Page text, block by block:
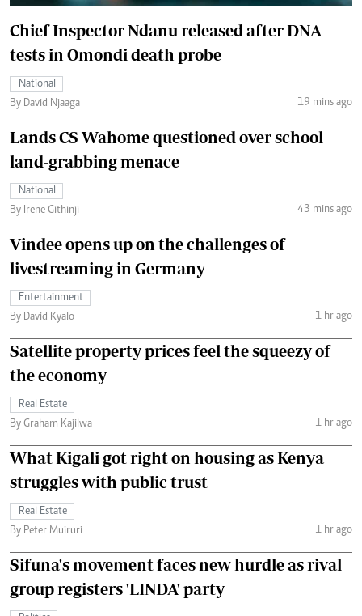
Chief Inspector Ndanu released after DNA
tests in Omondi death probe
National
By David Njaaga
19 mins ago
Lands CS Wahome questioned over school
land-grabbing menace
National
By Irene Githinji
43 mins ago
Vindee opens up on the challenges of
livestreaming in Germany
Entertainment
By David Kyalo
1 hr ago
Satellite property prices feel the squeezy of
the economy
Real Estate
By Graham Kajilwa
1 hr ago
What Kigali got right on housing as Kenya
struggles with public trust
Real Estate
By Peter Muiruri
1 hr ago
Sifuna's movement faces new hurdle as rival
group registers 'LINDA' party